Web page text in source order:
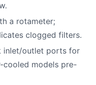
a rotameter;
clogged filters.
inlet/outlet ports for
cooled models pre-